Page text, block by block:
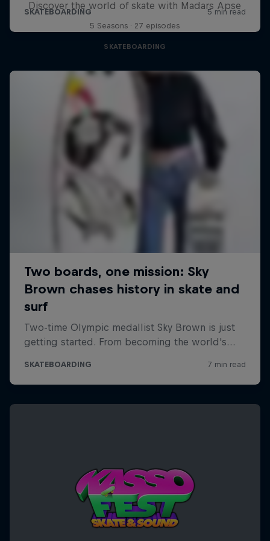
Discover the world of skate with Madars Apse
5 Seasons · 27 episodes
SKATEBOARDING